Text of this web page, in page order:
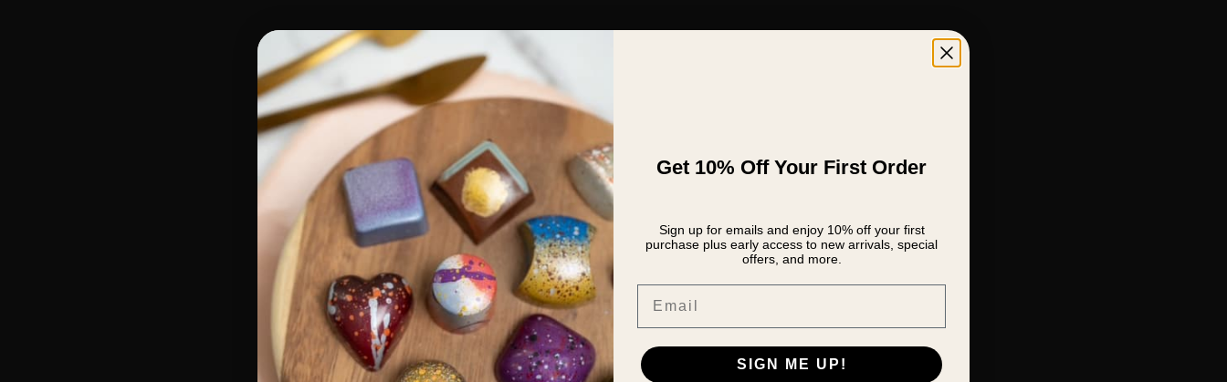
Get 10% Off Your First Order
Sign up for emails and enjoy 10% off your first
purchase plus early access to new arrivals, special
offers, and more.
SIGN ME UP!